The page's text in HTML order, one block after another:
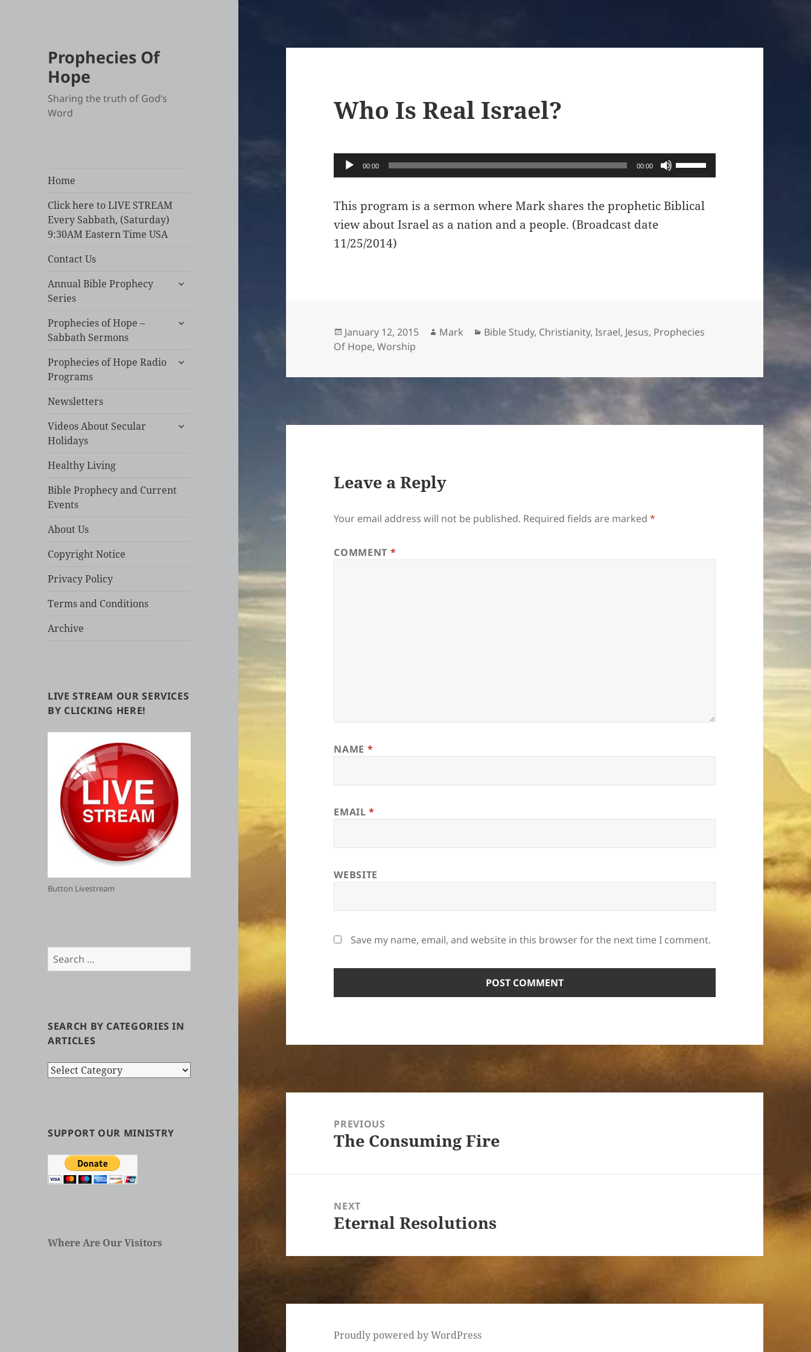
Prophecies Of
Hope
Sharing the truth of God’s
Word
Home
Click here to LIVE STREAM
Every Sabbath, (Saturday)
9:30AM Eastern Time USA
Contact Us
Annual Bible Prophecy
Series
expand
Prophecies of Hope –
Sabbath Sermons
expand
Prophecies of Hope Radio
Programs
expand
Newsletters
Videos About Secular
Holidays
expand
Healthy Living
Bible Prophecy and Current
Events
About Us
Copyright Notice
Privacy Policy
Terms and Conditions
Archive
LIVE STREAM OUR SERVICES
BY CLICKING HERE!
Button Livestream
Search
for:
SEARCH BY CATEGORIES IN
ARTICLES
Search
Articles
SUPPORT OUR MINISTRY
Where Are Our Visitors
Who Is Real Israel?
Audio
Player
00:00 00:00
Use
Up/Down
Arrow
This program is a sermon where Mark shares the prophetic Biblical
view about Israel as a nation and a people. (Broadcast date
11/25/2014)
Posted
on
January 12, 2015 Author
Mark Categories
Bible Study, Christianity,Israel, Jesus, Prophecies
Of Hope,Worship
Leave a Reply
Your email address will not be published. Required fields are marked*
COMMENT *
NAME *
EMAIL*
WEBSITE
Save my name, email, and website in this browser for the next time I comment.
navigationPREVIOUS
Previous
The Consuming Fire
NEXT
Next
Eternal Resolutions
Proudly powered by WordPress